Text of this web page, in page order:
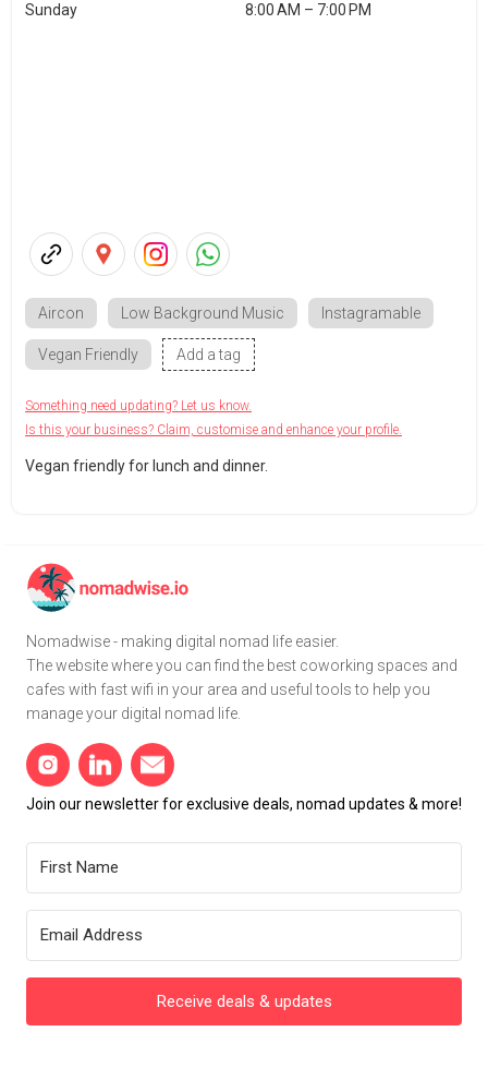
Sunday
8:00 AM – 7:00 PM
Aircon Low Background Music Instagramable
Vegan Friendly Add a tag
Something need updating? Let us know.
Is this your business? Claim, customise and enhance your profile.
Vegan friendly for lunch and dinner.
Nomadwise - making digital nomad life easier.
The website where you can find the best coworking spaces and
cafes with fast wifi in your area and useful tools to help you
manage your digital nomad life.
Join our newsletter for exclusive deals, nomad updates & more!
Receive deals & updates